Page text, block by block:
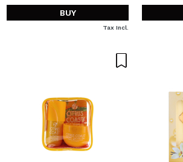
BUY
Tax Incl.